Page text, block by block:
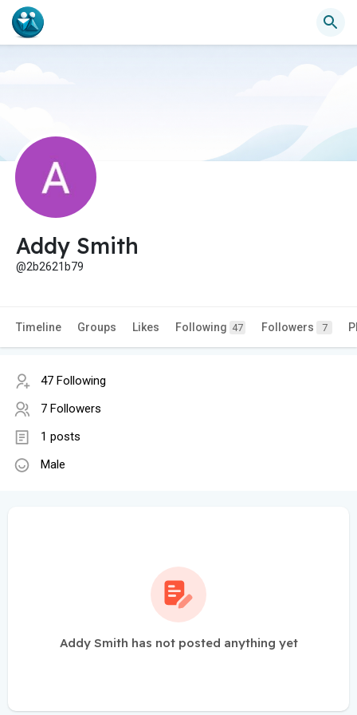
Addy Smith
@2b2621b79
Timeline Groups Likes Following 47 Followers 7
47 Following
7 Followers
1 posts
Male
Addy Smith has not posted anything yet